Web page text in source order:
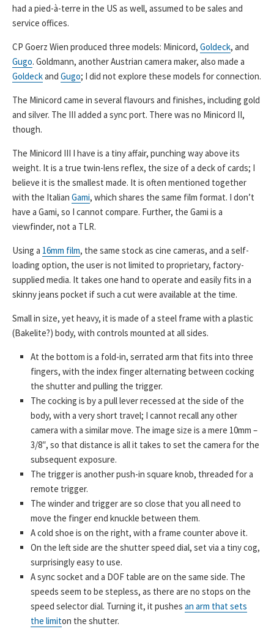
had a pied-à-terre in the US as well, assumed to be sales and
service offices.
CP Goerz Wien produced three models: Minicord, Goldeck, and
Gugo. Goldmann, another Austrian camera maker, also made a
Goldeckand Gugo; I did not explore these models for connection.
The Minicord came in several flavours and finishes, including gold
and silver. The III added a sync port. There was no Minicord II,
though.
The Minicord III I have is a tiny affair, punching way above its
weight. It is a true twin-lens reflex, the size of a deck of cards; I
believe it is the smallest made. It is often mentioned together
with the Italian Gami, which shares the same film format. I don’t
have a Gami, so I cannot compare. Further, the Gami is a
viewfinder, not a TLR.
Using a 16mm film, the same stock as cine cameras, and a self-
loading option, the user is not limited to proprietary, factory-
supplied media. It takes one hand to operate and easily fits in a
skinny jeans pocket if such a cut were available at the time.
Small in size, yet heavy, it is made of a steel frame with a plastic
(Bakelite?) body, with controls mounted at all sides.
At the bottom is a fold-in, serrated arm that fits into three
fingers, with the index finger alternating between cocking
the shutter and pulling the trigger.
The cocking is by a pull lever recessed at the side of the
body, with a very short travel; I cannot recall any other
camera with a similar move. The image size is a mere 10mm –
3/8″, so that distance is all it takes to set the camera for the
subsequent exposure.
The trigger is another push-in square knob, threaded for a
remote trigger.
The winder and trigger are so close that you all need to
move the finger end knuckle between them.
A cold shoe is on the right, with a frame counter above it.
On the left side are the shutter speed dial, set via a tiny cog,
surprisingly easy to use.
A sync socket and a DOF table are on the same side. The
speeds seem to be stepless, as there are no stops on the
speed selector dial. Turning it, it pushes an arm that sets
the limiton the shutter.